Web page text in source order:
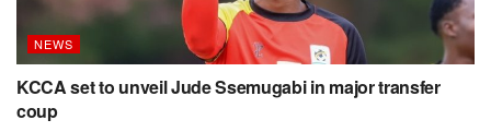
NEWS
KCCA set to unveil Jude Ssemugabi in major transfer
coup